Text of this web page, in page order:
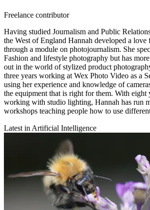
Freelance contributor
Having studied Journalism and Public
the West of England Hannah developed a love
through a module on photojournalism. She
Fashion and lifestyle photography but has
out in the world of stylized product
three years working at Wex Photo Video as a
using her experience and knowledge of
the equipment that is right for them. With eight
working with studio lighting, Hannah has run
workshops teaching people how to use
Latest in Artificial Intelligence